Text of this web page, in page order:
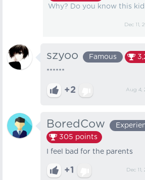
Why? Do you know this
Dec 11,
szyoo Famous
******
+2 Aug 4,
BoredCow
305 points
I feel bad for the parents
+1 Dec 11,